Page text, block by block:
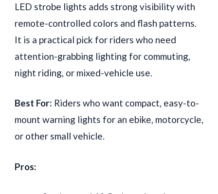
LED strobe lights adds strong visibility with
remote-controlled colors and flash patterns.
It is a practical pick for riders who need
attention-grabbing lighting for commuting,
night riding, or mixed-vehicle use.
Best For: Riders who want compact, easy-to-
mount warning lights for an ebike, motorcycle,
or other small vehicle.
Pros: